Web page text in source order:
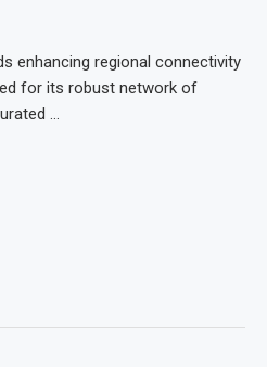
enhancing regional connectivity
for its robust network of
…